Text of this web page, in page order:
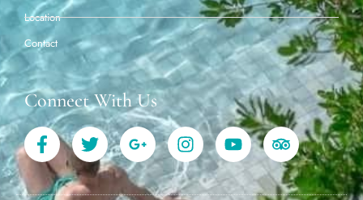
Location
Contact
Connect With Us